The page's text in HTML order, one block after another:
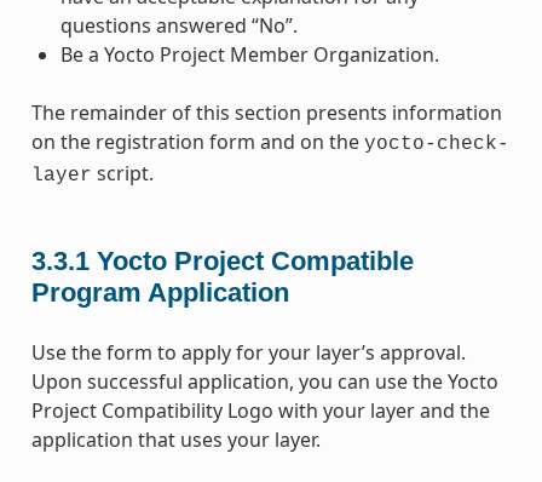
questions answered “No”.
Be a Yocto Project Member Organization.
The remainder of this section presents information
on the registration form and on the yocto-check-
layer script.
3.3.1 Yocto Project Compatible
Program Application
Use the form to apply for your layer’s approval.
Upon successful application, you can use the Yocto
Project Compatibility Logo with your layer and the
application that uses your layer.